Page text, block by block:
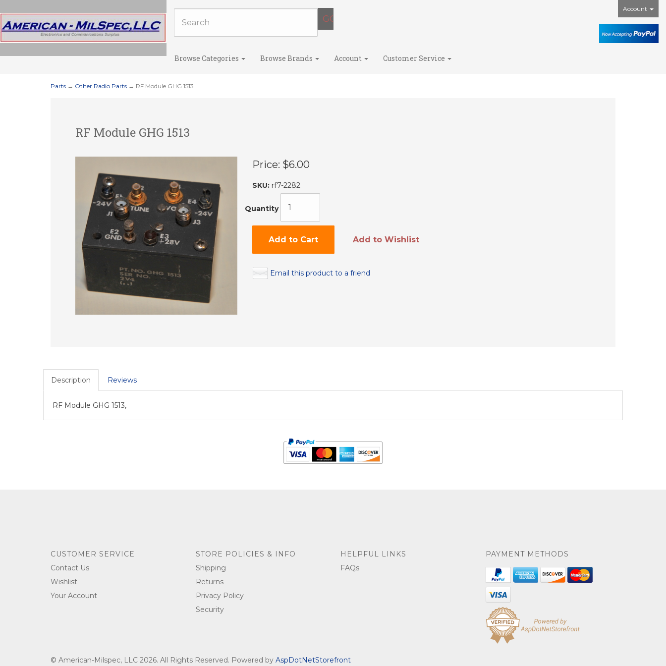
Account
Browse Categories Browse Brands Account Customer Service
Parts → Other Radio Parts → RF Module GHG 1513
RF Module GHG 1513
Price: $6.00
SKU: rf7-2282
Quantity
Add to Cart Add to Wishlist
Email this product to a friend
Description Reviews
RF Module GHG 1513,
CUSTOMER SERVICE
Contact Us
Wishlist
Your Account
STORE POLICIES & INFO
Shipping
Returns
Privacy Policy
Security
HELPFUL LINKS
FAQs
PAYMENT METHODS
© American-Milspec, LLC 2026. All Rights Reserved. Powered by AspDotNetStorefront